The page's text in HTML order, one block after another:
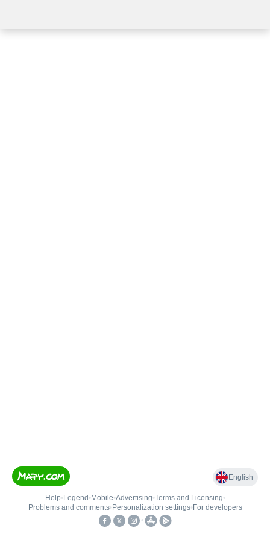
English
Help• Legend • Mobile•Advertising•Terms and Licensing•
Problems and comments• Personalization settings• For developers
•